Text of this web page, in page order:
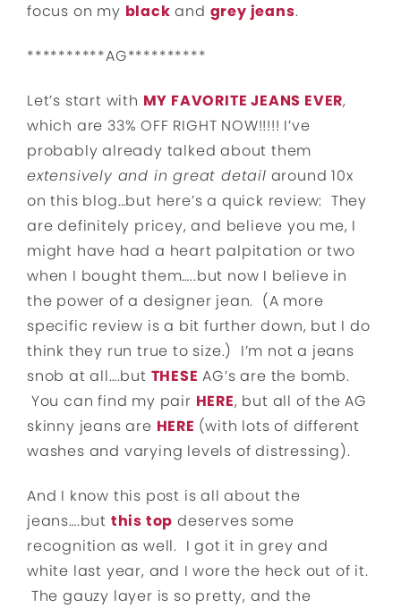
focus on my black and grey jeans.
**********AG**********
Let’s start with MY FAVORITE JEANS EVER,
which are 33% OFF RIGHT NOW!!!!! I’ve
probably already talked about them
extensively and in great detail around 10x
on this blog…but here’s a quick review: They
are definitely pricey, and believe you me, I
might have had a heart palpitation or two
when I bought them…..but now I believe in
the power of a designer jean. (A more
specific review is a bit further down, but I do
think they run true to size.) I’m not a jeans
snob at all….but THESE AG’s are the bomb.
You can find my pair HERE, but all of the AG
skinny jeans are HERE (with lots of different
washes and varying levels of distressing).
And I know this post is all about the
jeans….but this top deserves some
recognition as well. I got it in grey and
white last year, and I wore the heck out of it.
The gauzy layer is so pretty, and the